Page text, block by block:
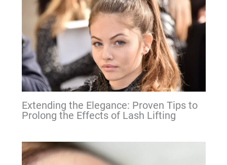
Extending the Elegance: Proven Tips to
Prolong the Effects of Lash Lifting